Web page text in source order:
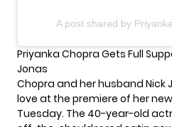
A post shared by
Priyanka Chopra Gets Full
Jonas
Chopra and her husband Nick
love at the premiere of her
Tuesday. The 40-year-old